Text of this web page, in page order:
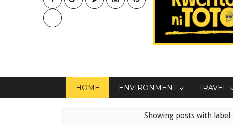
HOME ENVIRONMENT TRAVEL
Showing posts with label